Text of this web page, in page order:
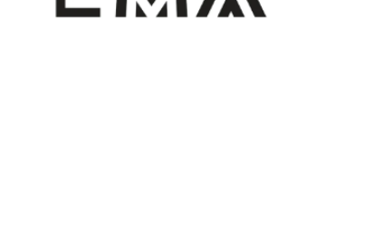
regions in the top half of the North